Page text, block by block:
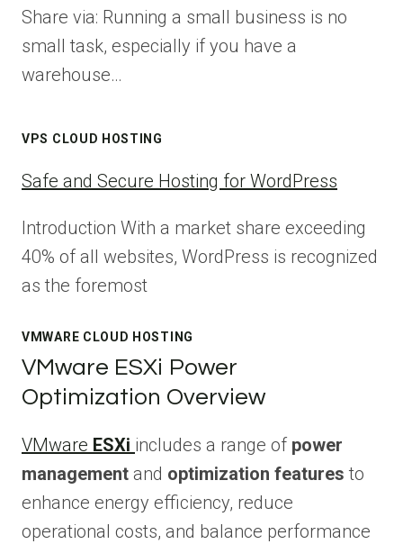
Share via: Running a small business is no
small task, especially if you have a
warehouse…
VPS CLOUD HOSTING
Safe and Secure Hosting for WordPress
Introduction With a market share exceeding
40% of all websites, WordPress is recognized
as the foremost
VMWARE CLOUD HOSTING
VMware ESXi Power
Optimization Overview
VMware ESXi includes a range of power
management and optimization features to
enhance energy efficiency, reduce
operational costs, and balance performance